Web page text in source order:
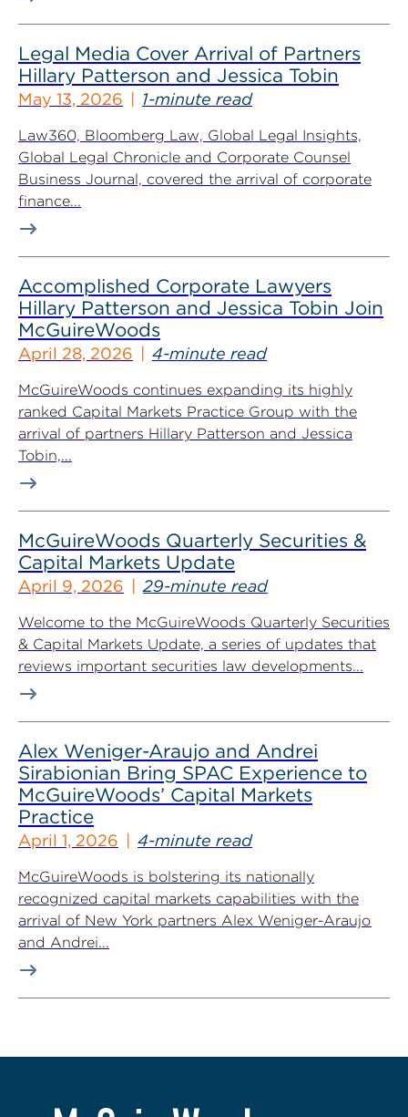
Legal Media Cover Arrival of Partners
Hillary Patterson and Jessica Tobin
May 13, 2026 1-minute read
Law360, Bloomberg Law, Global Legal Insights,
Global Legal Chronicle and Corporate Counsel
Business Journal, covered the arrival of corporate
finance...
Accomplished Corporate Lawyers
Hillary Patterson and Jessica Tobin Join
McGuireWoods
April 28, 2026 4-minute read
McGuireWoods continues expanding its highly
ranked Capital Markets Practice Group with the
arrival of partners Hillary Patterson and Jessica
Tobin,...
McGuireWoods Quarterly Securities &
Capital Markets Update
April 9, 2026 29-minute read
Welcome to the McGuireWoods Quarterly Securities
& Capital Markets Update, a series of updates that
reviews important securities law developments...
Alex Weniger-Araujo and Andrei
Sirabionian Bring SPAC Experience to
McGuireWoods’ Capital Markets
Practice
April 1, 2026 4-minute read
McGuireWoods is bolstering its nationally
recognized capital markets capabilities with the
arrival of New York partners Alex Weniger-Araujo
and Andrei...